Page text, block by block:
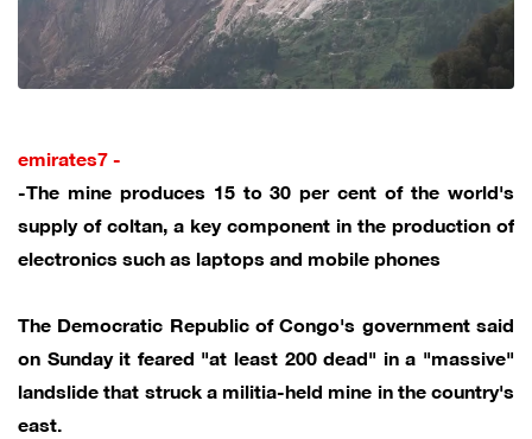
emirates7 -
-The mine produces 15 to 30 per cent of the world's
supply of coltan, a key component in the production of
electronics such as laptops and mobile phones
The Democratic Republic of Congo's government said
on Sunday it feared "at least 200 dead" in a "massive"
landslide that struck a militia-held mine in the country's
east.